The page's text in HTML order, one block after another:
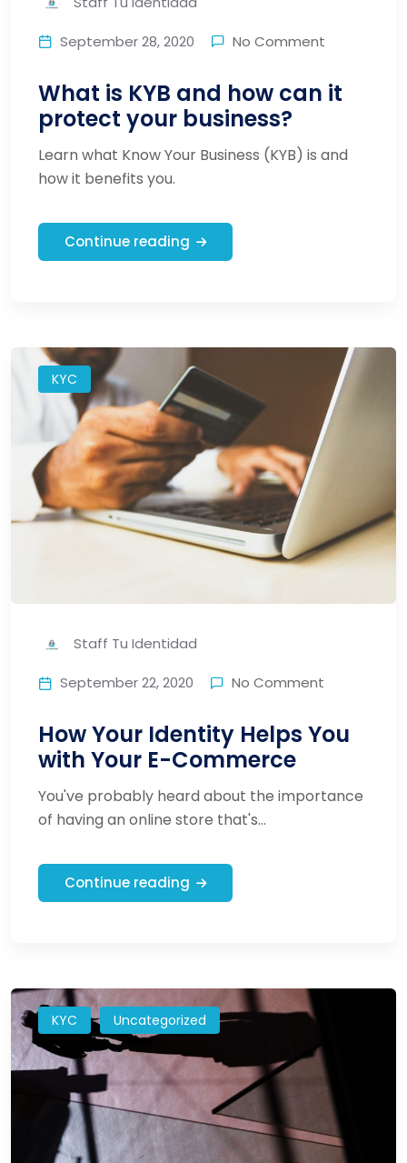
September 28, 2020 No Comment
What is KYB and how can it
protect your business?
Learn what Know Your Business (KYB) is and
how it benefits you.
Continue reading
KYC
Staff Tu Identidad
September 22, 2020 No Comment
How Your Identity Helps You
with Your E-Commerce
You've probably heard about the importance
of having an online store that's...
Continue reading
KYC Uncategorized